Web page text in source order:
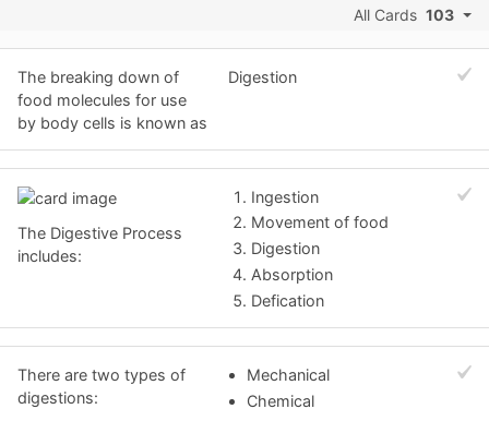
All Cards 103
The breaking down of
food molecules for use
by body cells is known as
Digestion
The Digestive Process
includes:
Ingestion
Movement of food
Digestion
Absorption
Defication
There are two types of
digestions:
Mechanical
Chemical